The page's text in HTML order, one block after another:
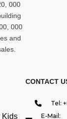
000
000
and
Kids
CONTACT
Tel:
E-Mail: